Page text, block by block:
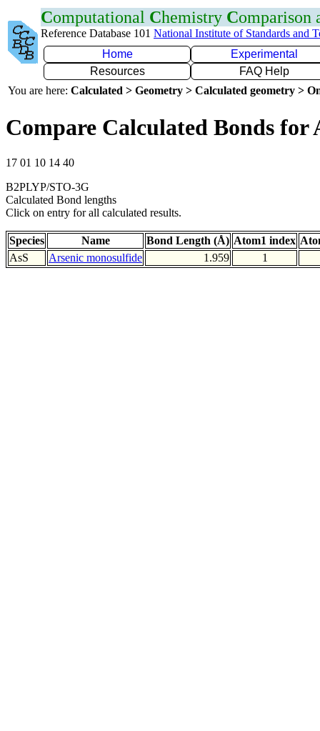
Computational Chemistry Comparison
Reference Database 101 National Institute of Standards and
Home
Experimental
Resources
FAQ Help
You are here: Calculated > Geometry > Calculated geometry >
Compare Calculated Bonds for
17 01 10 14 40
B2PLYP/STO-3G
Calculated Bond lengths
Click on entry for all calculated results.
Species Name Bond Length (Å) Atom1 index
AsS
Arsenic monosulfide 1.959 1